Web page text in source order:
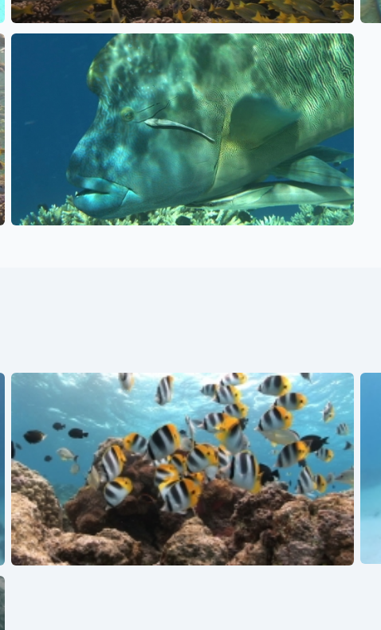
See also
See also
See also